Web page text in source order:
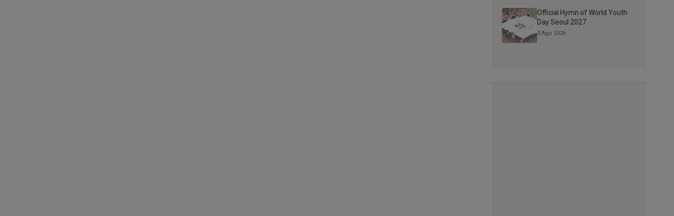
Official Hymn of World Youth
Day Seoul 2027
3 Ago 2026